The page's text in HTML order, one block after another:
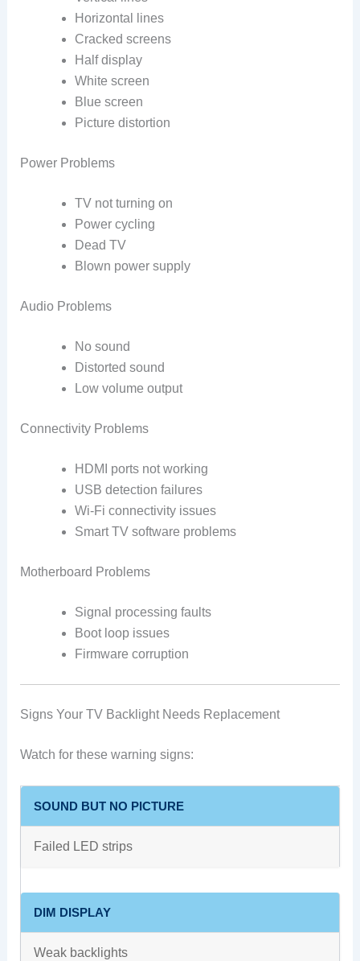
Horizontal lines
Cracked screens
Half display
White screen
Blue screen
Picture distortion
Power Problems
TV not turning on
Power cycling
Dead TV
Blown power supply
Audio Problems
No sound
Distorted sound
Low volume output
Connectivity Problems
HDMI ports not working
USB detection failures
Wi-Fi connectivity issues
Smart TV software problems
Motherboard Problems
Signal processing faults
Boot loop issues
Firmware corruption
Signs Your TV Backlight Needs Replacement
Watch for these warning signs:
SOUND BUT NO PICTURE
Failed LED strips
DIM DISPLAY
Weak backlights